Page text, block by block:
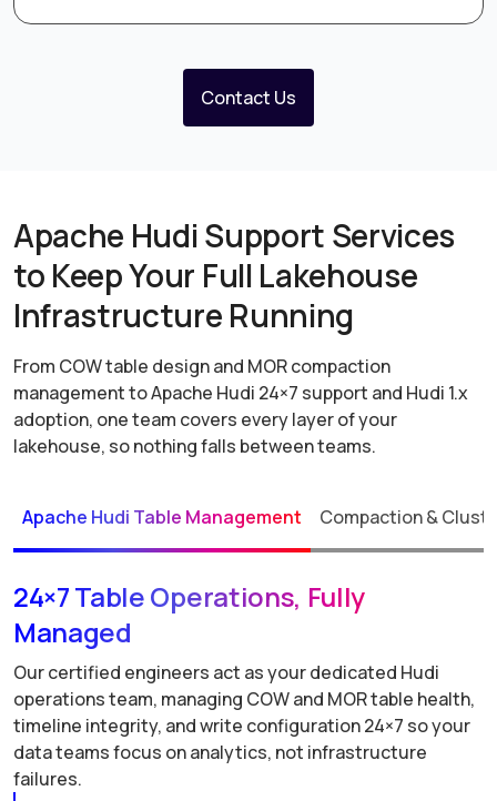
Contact Us
Apache Hudi Support Services
to Keep Your Full Lakehouse
Infrastructure Running
From COW table design and MOR compaction
management to Apache Hudi 24×7 support and Hudi 1.x
adoption, one team covers every layer of your
lakehouse, so nothing falls between teams.
Apache Hudi Table Management Compaction &
24×7 Table Operations, Fully
Managed
Our certified engineers act as your dedicated Hudi
operations team, managing COW and MOR table health,
timeline integrity, and write configuration 24×7 so your
data teams focus on analytics, not infrastructure
failures.